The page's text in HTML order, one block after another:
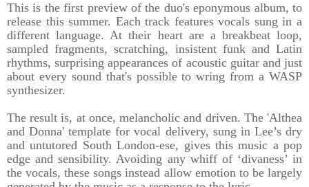
This is the first preview of the duo's eponymous album, to
release this summer. Each track features vocals sung in a
different language. At their heart are a breakbeat loop,
sampled fragments, scratching, insistent funk and Latin
rhythms, surprising appearances of acoustic guitar and just
about every sound that's possible to wring from a WASP
synthesizer.
The result is, at once, melancholic and driven. The 'Althea
and Donna' template for vocal delivery, sung in Lee’s dry
and untutored South London-ese, gives this music a pop
edge and sensibility. Avoiding any whiff of ‘divaness’ in
the vocals, these songs instead allow emotion to be largely